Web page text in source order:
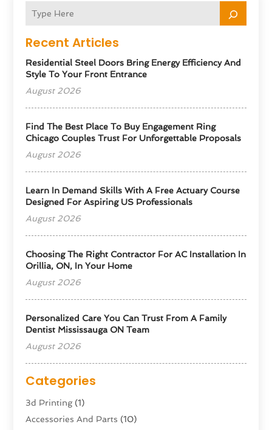
Recent Articles
Residential Steel Doors Bring Energy Efficiency And
Style To Your Front Entrance
August 2026
Find The Best Place To Buy Engagement Ring
Chicago Couples Trust For Unforgettable Proposals
August 2026
Learn In Demand Skills With A Free Actuary Course
Designed For Aspiring US Professionals
August 2026
Choosing The Right Contractor For AC Installation In
Orillia, ON, In Your Home
August 2026
Personalized Care You Can Trust From A Family
Dentist Mississauga ON Team
August 2026
Categories
3d Printing(1)
Accessories And Parts (10)